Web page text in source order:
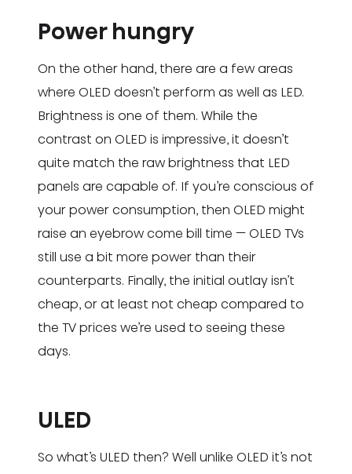
Power hungry
On the other hand, there are a few areas
where OLED doesn’t perform as well as LED.
Brightness is one of them. While the
contrast on OLED is impressive, it doesn’t
quite match the raw brightness that LED
panels are capable of. If you’re conscious of
your power consumption, then OLED might
raise an eyebrow come bill time — OLED TVs
still use a bit more power than their
counterparts. Finally, the initial outlay isn’t
cheap, or at least not cheap compared to
the TV prices we’re used to seeing these
days.
ULED
So what’s ULED then? Well unlike OLED it’s not